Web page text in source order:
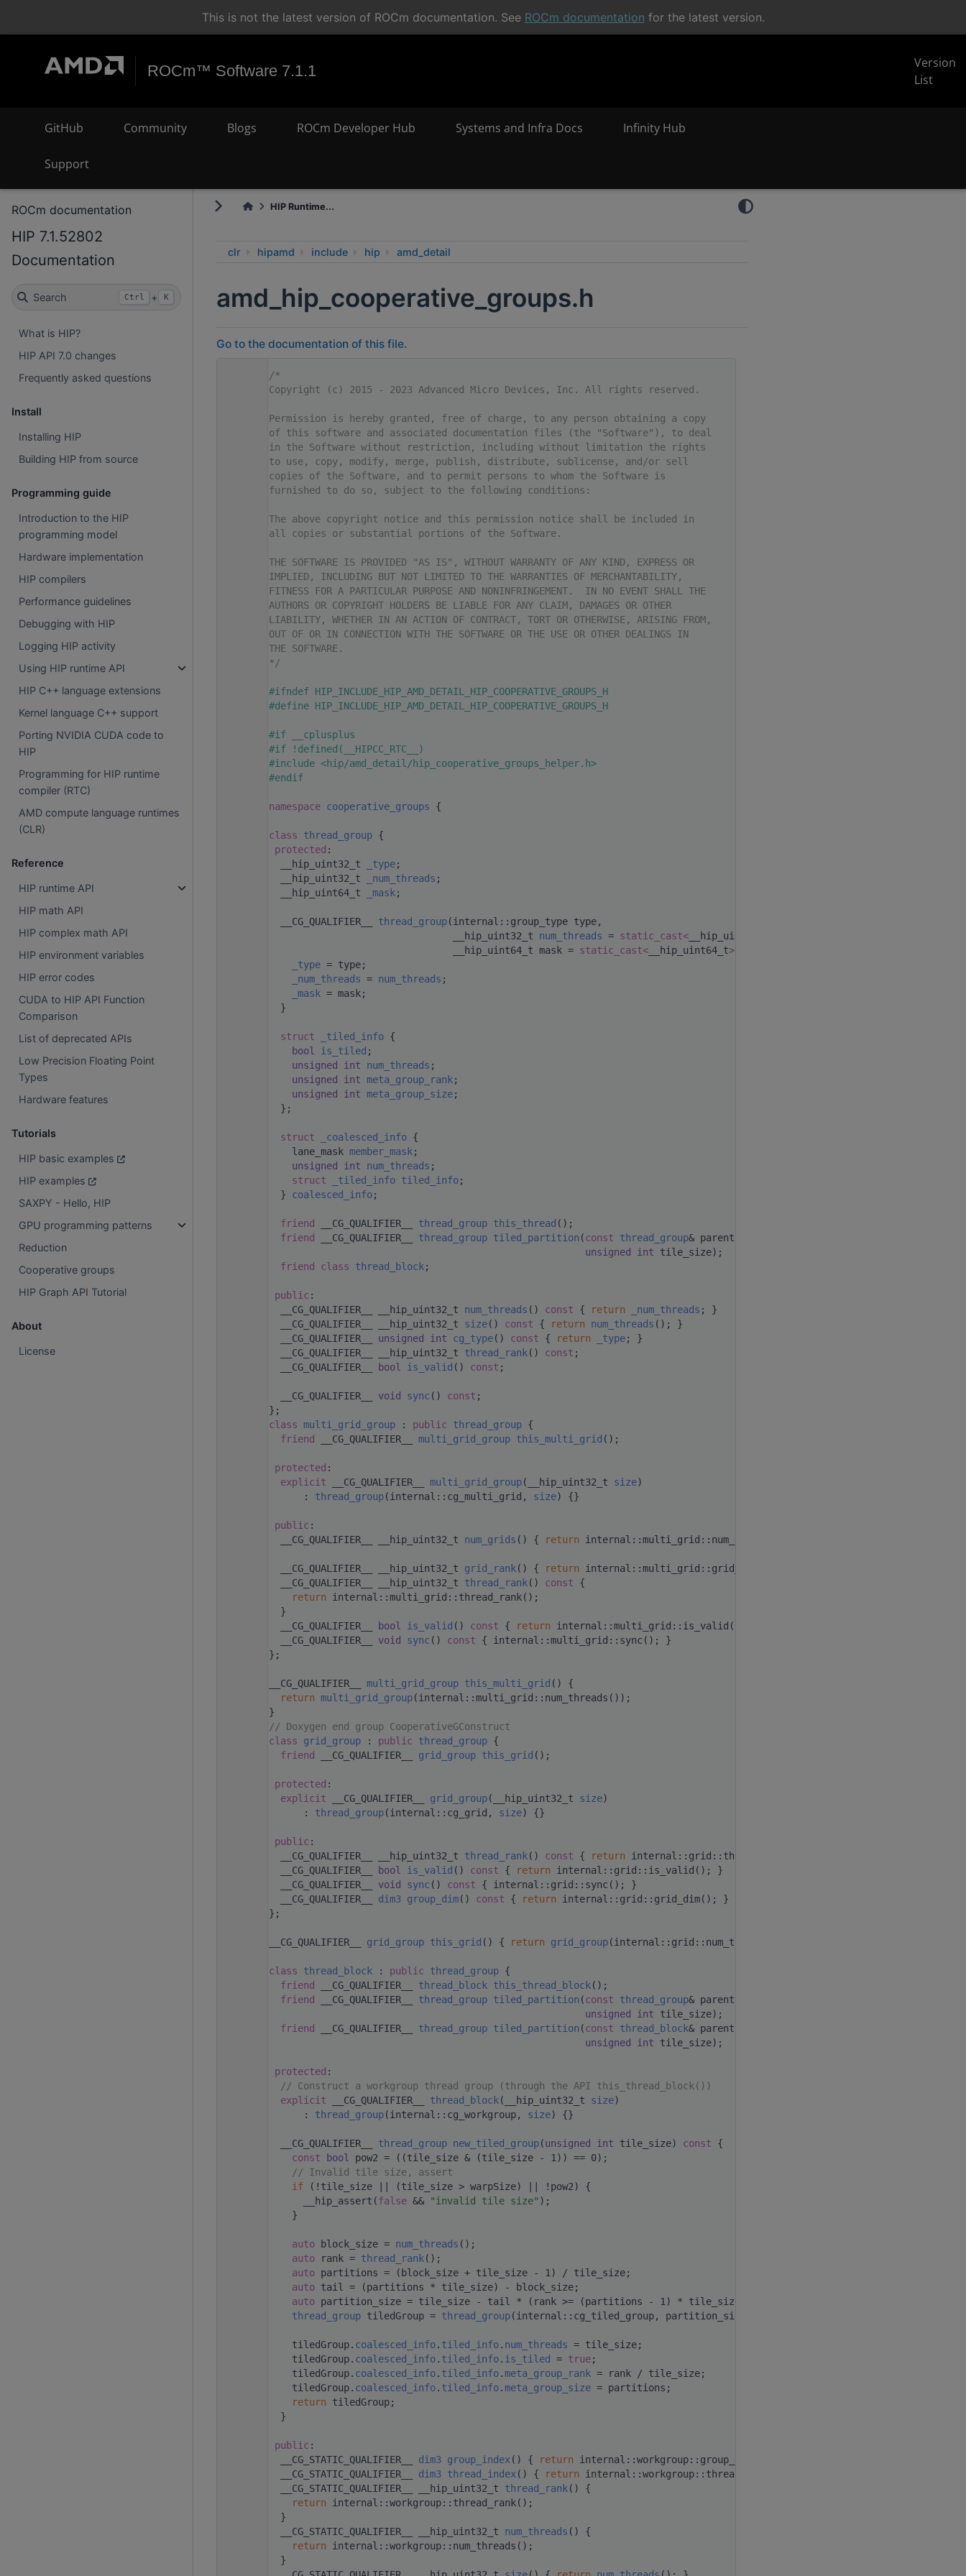
This is not the latest version of ROCm documentation. See ROCm documentation for the latest version.
ROCm™ Software 7.1.1
Version
List
GitHub Community Blogs ROCm Developer Hub Systems and Infra Docs Infinity Hub
Support
ROCm documentation
HIP 7.1.52802
Documentation
Search Ctrl + K
What is HIP?
HIP API 7.0 changes
Frequently asked questions
Install
Installing HIP
Building HIP from source
Programming guide
Introduction to the HIP
programming model
Hardware implementation
HIP compilers
Performance guidelines
Debugging with HIP
Logging HIP activity
Using HIP runtime API
HIP C++ language extensions
Kernel language C++ support
Porting NVIDIA CUDA code to
HIP
Programming for HIP runtime
compiler (RTC)
AMD compute language runtimes
(CLR)
Reference
HIP runtime API
HIP math API
HIP complex math API
HIP environment variables
HIP error codes
CUDA to HIP API Function
Comparison
List of deprecated APIs
Low Precision Floating Point
Types
Hardware features
Tutorials
HIP basic examples
HIP examples
SAXPY - Hello, HIP
GPU programming patterns
Reduction
Cooperative groups
HIP Graph API Tutorial
About
License
HIP Runtime...
clr hipamd include hip amd_detail
amd_hip_cooperative_groups.h
Go to the documentation of this file.
/*
Copyright (c) 2015 - 2023 Advanced Micro Devices, Inc. All rights reserved.
Permission is hereby granted, free of charge, to any person obtaining a copy
of this software and associated documentation files (the "Software"), to deal
in the Software without restriction, including without limitation the rights
to use, copy, modify, merge, publish, distribute, sublicense, and/or sell
copies of the Software, and to permit persons to whom the Software is
furnished to do so, subject to the following conditions:
The above copyright notice and this permission notice shall be included in
all copies or substantial portions of the Software.
THE SOFTWARE IS PROVIDED "AS IS", WITHOUT WARRANTY OF ANY KIND, EXPRESS OR
IMPLIED, INCLUDING BUT NOT LIMITED TO THE WARRANTIES OF MERCHANTABILITY,
FITNESS FOR A PARTICULAR PURPOSE AND NONINFRINGEMENT.  IN NO EVENT SHALL THE
AUTHORS OR COPYRIGHT HOLDERS BE LIABLE FOR ANY CLAIM, DAMAGES OR OTHER
LIABILITY, WHETHER IN AN ACTION OF CONTRACT, TORT OR OTHERWISE, ARISING FROM,
OUT OF OR IN CONNECTION WITH THE SOFTWARE OR THE USE OR OTHER DEALINGS IN
THE SOFTWARE.
*/
#ifndef HIP_INCLUDE_HIP_AMD_DETAIL_HIP_COOPERATIVE_GROUPS_H
#define HIP_INCLUDE_HIP_AMD_DETAIL_HIP_COOPERATIVE_GROUPS_H
#if __cplusplus
#if !defined(__HIPCC_RTC__)
#include <hip/amd_detail/hip_cooperative_groups_helper.h>
#endif
namespace cooperative_groups {
class thread_group {
protected :
  __hip_uint32_t
_type;
  __hip_uint32_t
_num_threads ;
  __hip_uint64_t
_mask;
  __CG_QUALIFIER__
thread_group(internal::group_type type,
                                __hip_uint32_t
num_threads = static_cast<__hip_uint64_t
                                __hip_uint64_t mask =
static_cast<__hip_uint64_t>(0)) {
_type = type;
_num_threads = num_threads ;
_mask = mask;
  }
struct _tiled_info {
bool is_tiled ;
unsigned int num_threads ;
unsigned int meta_group_rank;
unsigned int meta_group_size;
  };
struct _coalesced_info {
    lane_mask
member_mask;
unsigned int num_threads ;
struct _tiled_info tiled_info;
  }
coalesced_info;
friend __CG_QUALIFIER__ thread_group this_thread ();
friend __CG_QUALIFIER__ thread_group tiled_partition (const thread_group& parent,
unsigned int tile_size);
friend class thread_block;
public :
  __CG_QUALIFIER__ __hip_uint32_t
num_threads () const { return _num_threads ; }
  __CG_QUALIFIER__ __hip_uint32_t
size() const { return num_threads (); }
  __CG_QUALIFIER__
unsigned int cg_type() const { return _type; }
  __CG_QUALIFIER__ __hip_uint32_t
thread_rank() const ;
  __CG_QUALIFIER__
bool is_valid () const ;
  __CG_QUALIFIER__
void sync () const ;
};
class multi_grid_group : public thread_group {
friend __CG_QUALIFIER__ multi_grid_group this_multi_grid ();
protected :
explicit __CG_QUALIFIER__ multi_grid_group(__hip_uint32_t size)
      :
thread_group(internal::cg_multi_grid, size) {}
public :
  __CG_QUALIFIER__ __hip_uint32_t
num_grids () { return internal::multi_grid::num_grids(); }
  __CG_QUALIFIER__ __hip_uint32_t
grid_rank() { return internal::multi_grid::grid_rank(); }
  __CG_QUALIFIER__ __hip_uint32_t
thread_rank() const {
return internal::multi_grid::thread_rank();
  }
  __CG_QUALIFIER__
bool is_valid () const { return internal::multi_grid::is_valid(); }
  __CG_QUALIFIER__
void sync () const { internal::multi_grid::sync(); }
};
__CG_QUALIFIER__ multi_grid_group this_multi_grid () {
return multi_grid_group(internal::multi_grid::num_threads());
}
// Doxygen end group CooperativeGConstruct
class grid_group : public thread_group {
friend __CG_QUALIFIER__ grid_group this_grid ();
protected :
explicit __CG_QUALIFIER__ grid_group(__hip_uint32_t size)
      :
thread_group(internal::cg_grid, size) {}
public :
  __CG_QUALIFIER__ __hip_uint32_t
thread_rank() const { return internal::grid::thread_rank(); }
  __CG_QUALIFIER__
bool is_valid () const { return internal::grid::is_valid(); }
  __CG_QUALIFIER__
void sync () const { internal::grid::sync(); }
  __CG_QUALIFIER__
dim3 group_dim() const { return internal::grid::grid_dim(); }
};
__CG_QUALIFIER__ grid_group this_grid () { return grid_group(internal::grid::num_threads()); }
class thread_block : public thread_group {
friend __CG_QUALIFIER__ thread_block this_thread_block();
friend __CG_QUALIFIER__ thread_group tiled_partition (const thread_group& parent,
unsigned int tile_size);
friend __CG_QUALIFIER__ thread_group tiled_partition (const thread_block& parent,
unsigned int tile_size);
protected :
// Construct a workgroup thread group (through the API this_thread_block())
explicit __CG_QUALIFIER__ thread_block(__hip_uint32_t size)
      :
thread_group(internal::cg_workgroup, size) {}
  __CG_QUALIFIER__
thread_group new_tiled_group(unsigned int tile_size) const {
const bool pow2 = ((tile_size & (tile_size - 1)) == 0);
// Invalid tile size, assert
if (!tile_size || (tile_size > warpSize) || !pow2) {
      __hip_assert(
false && "invalid tile size" );
    }
auto block_size = num_threads ();
auto rank = thread_rank();
auto partitions = (block_size + tile_size - 1) / tile_size;
auto tail = (partitions * tile_size) - block_size;
auto partition_size = tile_size - tail * (rank >= (partitions - 1) * tile_size);
thread_group tiledGroup = thread_group(internal::cg_tiled_group, partition_size);
    tiledGroup.
coalesced_info. tiled_info. num_threads = tile_size;
    tiledGroup.
coalesced_info. tiled_info. is_tiled = true;
    tiledGroup.
coalesced_info. tiled_info. meta_group_rank = rank / tile_size;
    tiledGroup.
coalesced_info. tiled_info. meta_group_size = partitions;
return tiledGroup;
  }
public :
  __CG_STATIC_QUALIFIER__
dim3 group_index() { return internal::workgroup::group_index(); }
  __CG_STATIC_QUALIFIER__
dim3 thread_index() { return internal::workgroup::thread_index(); }
  __CG_STATIC_QUALIFIER__ __hip_uint32_t
thread_rank() {
return internal::workgroup::thread_rank();
  }
  __CG_STATIC_QUALIFIER__ __hip_uint32_t
num_threads () {
return internal::workgroup::num_threads();
  }